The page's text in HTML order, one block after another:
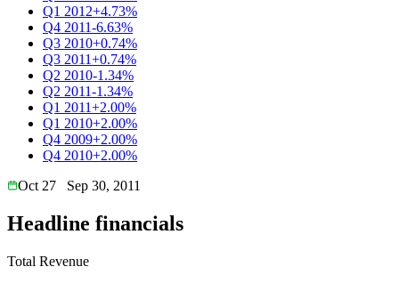
Q1 2012+4.73%
Q4 2011-6.63%
Q3 2010+0.74%
Q3 2011+0.74%
Q2 2010-1.34%
Q2 2011-1.34%
Q1 2011+2.00%
Q1 2010+2.00%
Q4 2009+2.00%
Q4 2010+2.00%
Oct 27
Sep 30, 2011
Headline financials
Total Revenue